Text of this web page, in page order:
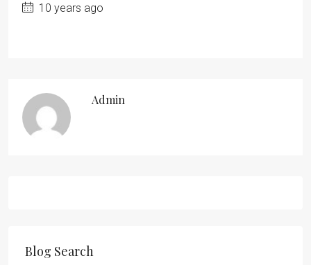
10 years ago
Admin
Blog Search